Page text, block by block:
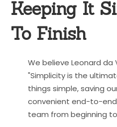
Keeping It
To Finish
We believe Leonard da
"Simplicity is the
things simple, saving
convenient end-to-
team from beginning